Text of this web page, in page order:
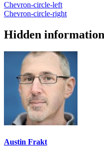
Chevron-circle-left
Chevron-circle-right
Hidden
Austin Frakt